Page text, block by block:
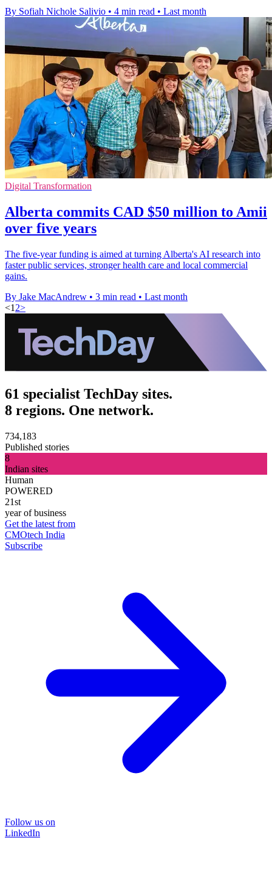
By Sofiah Nichole Salivio • 4 min read • Last month
Digital Transformation
Alberta commits CAD $50 million to Amii
over five years
The five-year funding is aimed at turning Alberta's AI research into
faster public services, stronger health care and local commercial
gains.
By Jake MacAndrew • 3 min read • Last month
<1 2>
61 specialist TechDay sites.
8 regions. One network.
734,183
Published stories
8
Indian sites
Human
POWERED
21st
year of business
Get the latest from
CMOtech India
Subscribe
Follow us on
LinkedIn